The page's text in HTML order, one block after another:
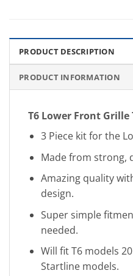
PRODUCT DESCRIPTION
PRODUCT INFORMATION
T6 Lower Front Grille
3 Piece kit for the
Made from strong,
Amazing quality
design.
Super simple
needed.
Will fit T6 models
Startline models.